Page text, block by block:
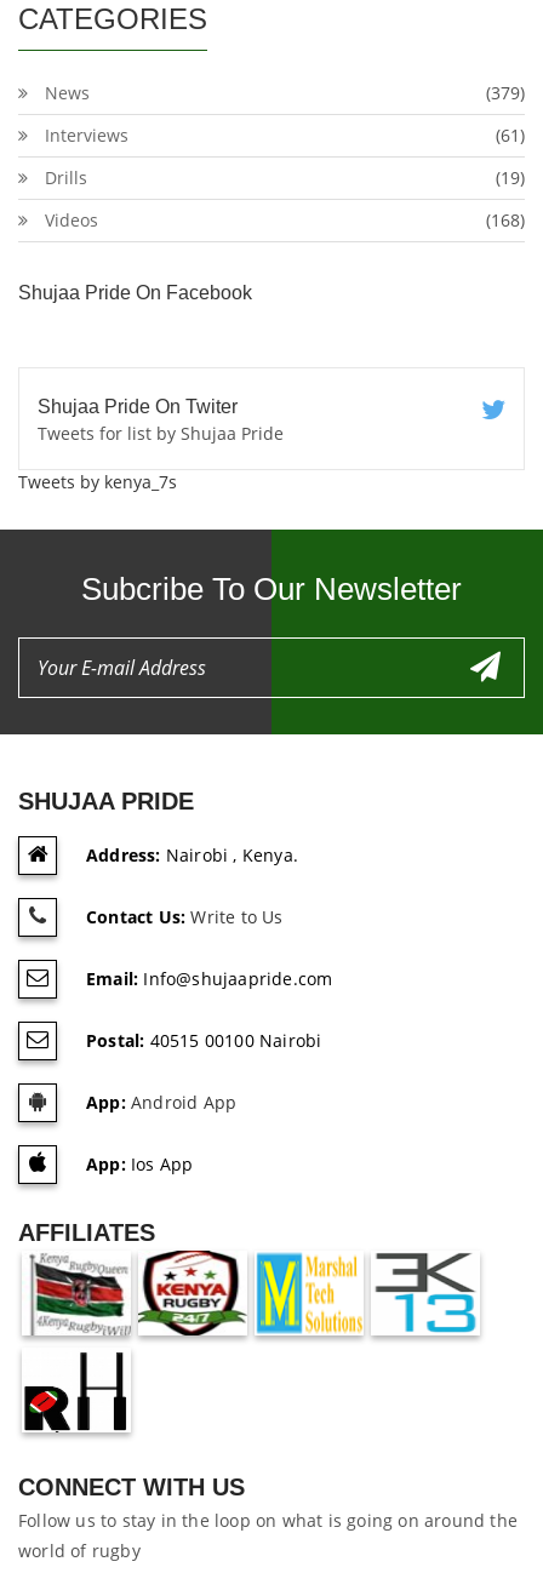
CATEGORIES
News
(379)
Interviews
(61)
Drills
(19)
Videos
(168)
Shujaa Pride On Facebook
Shujaa Pride On Twiter
Tweets for list by Shujaa Pride
Tweets by kenya_7s
Subcribe To Our Newsletter
SHUJAA PRIDE
Address: Nairobi , Kenya.
Contact Us: Write to Us
Email: Info@shujaapride.com
Postal: 40515 00100 Nairobi
App:Android App
App:Ios App
AFFILIATES
CONNECT WITH US
Follow us to stay in the loop on what is going on around the
world of rugby